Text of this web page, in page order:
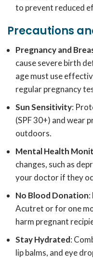
to prevent reduced
Precautions
Pregnancy and
cause severe birth
age must use
regular pregnancy
Sun Sensitivity:
(SPF 30+) and wear
outdoors.
Mental Health
changes, such as
your doctor if they
No Blood Donation:
Acutret or for one
harm pregnant
Stay Hydrated:
lip balms, and eye